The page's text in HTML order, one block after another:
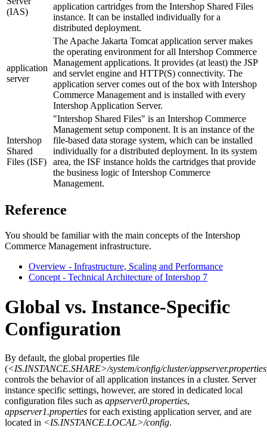
(IAS)
application cartridges from the Intershop Shared Files
instance. It can be installed individually for a
distributed deployment.
application
server
The Apache Jakarta Tomcat application server makes
the operating environment for all Intershop Commerce
Management applications. It provides (at least) the JSP
and servlet engine and HTTP(S) connectivity. The
application server comes out of the box with Intershop
Commerce Management and is installed with every
Intershop Application Server.
Intershop
Shared
Files (ISF)
"Intershop Shared Files" is an Intershop Commerce
Management setup component. It is an instance of the
file-based data storage system, which can be installed
individually for a distributed deployment. In its system
area, the ISF instance holds the cartridges that provide
the business logic of Intershop Commerce
Management.
Reference
You should be familiar with the main concepts of the Intershop
Commerce Management infrastructure.
Overview - Infrastructure, Scaling and Performance
Concept - Technical Architecture of Intershop 7
Global vs. Instance-Specific
Configuration
By default, the global properties file
(<IS.INSTANCE.SHARE>/system/config/cluster/appserver.properties
controls the behavior of all application instances in a cluster. Server
instance specific settings, however, are stored in dedicated local
configuration files such as appserver0.properties,
appserver1.properties for each existing application server, and are
located in <IS.INSTANCE.LOCAL>/config.